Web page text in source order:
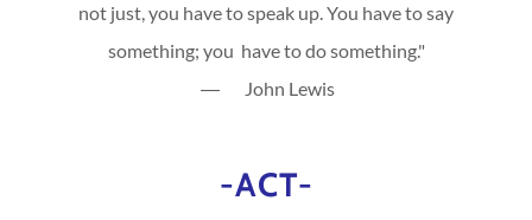
not just, you have to speak up. You have to say
something; you have to do something."
― John Lewis
-ACT-